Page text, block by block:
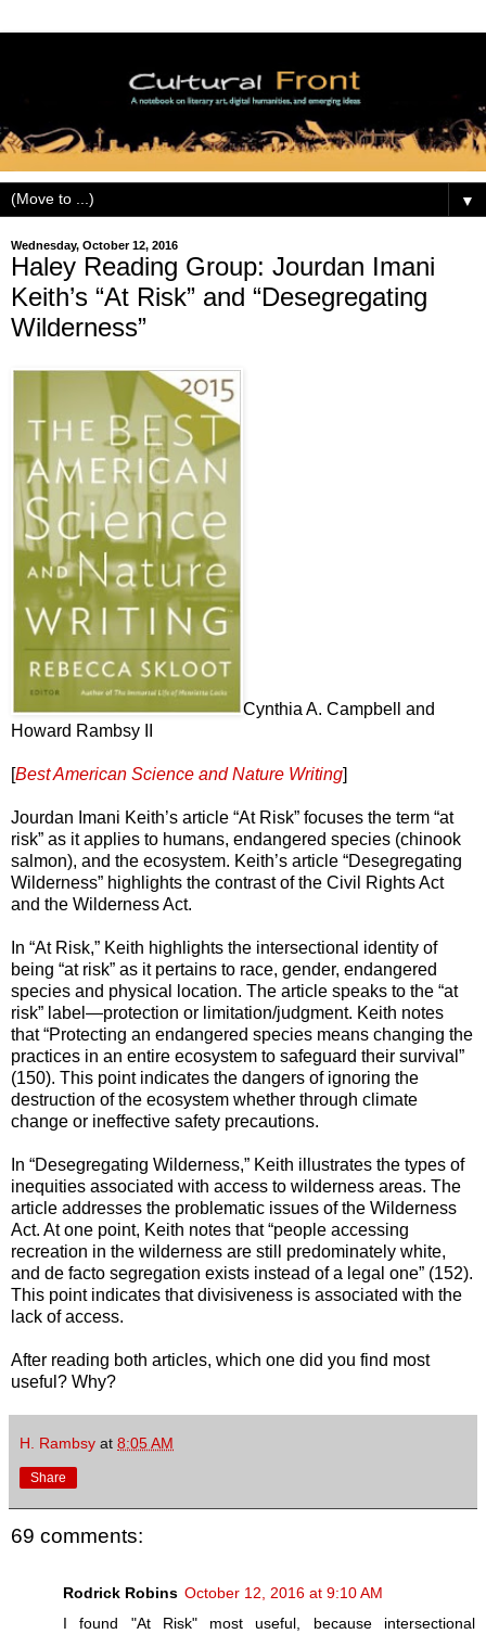
▼
Wednesday, October 12, 2016
Haley Reading Group: Jourdan Imani
Keith’s “At Risk” and “Desegregating
Wilderness”
Cynthia A. Campbell and
Howard Rambsy II
[Best American Science and Nature Writing]
Jourdan Imani Keith’s article “At Risk” focuses the term “at
risk” as it applies to humans, endangered species (chinook
salmon), and the ecosystem. Keith’s article “Desegregating
Wilderness” highlights the contrast of the Civil Rights Act
and the Wilderness Act.
In “At Risk,” Keith highlights the intersectional identity of
being “at risk” as it pertains to race, gender, endangered
species and physical location. The article speaks to the “at
risk” label—protection or limitation/judgment. Keith notes
that “Protecting an endangered species means changing the
practices in an entire ecosystem to safeguard their survival”
(150). This point indicates the dangers of ignoring the
destruction of the ecosystem whether through climate
change or ineffective safety precautions.
In “Desegregating Wilderness,” Keith illustrates the types of
inequities associated with access to wilderness areas. The
article addresses the problematic issues of the Wilderness
Act. At one point, Keith notes that “people accessing
recreation in the wilderness are still predominately white,
and de facto segregation exists instead of a legal one” (152).
This point indicates that divisiveness is associated with the
lack of access.
After reading both articles, which one did you find most
useful? Why?
H. Rambsy at 8:05 AM
Share
69 comments:
Rodrick Robins October 12, 2016 at 9:10 AM
I found "At Risk" most useful, because intersectional